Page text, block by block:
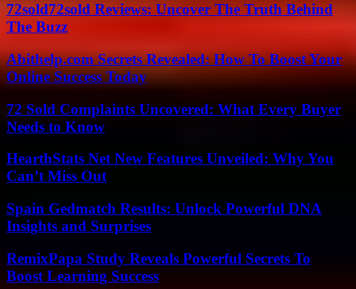
72sold72sold Reviews: Uncover The Truth Behind
The Buzz
Abithelp.com Secrets Revealed: How To Boost Your
Online Success Today
72 Sold Complaints Uncovered: What Every Buyer
Needs to Know
HearthStats Net New Features Unveiled: Why You
Can’t Miss Out
Spain Gedmatch Results: Unlock Powerful DNA
Insights and Surprises
RemixPapa Study Reveals Powerful Secrets To
Boost Learning Success